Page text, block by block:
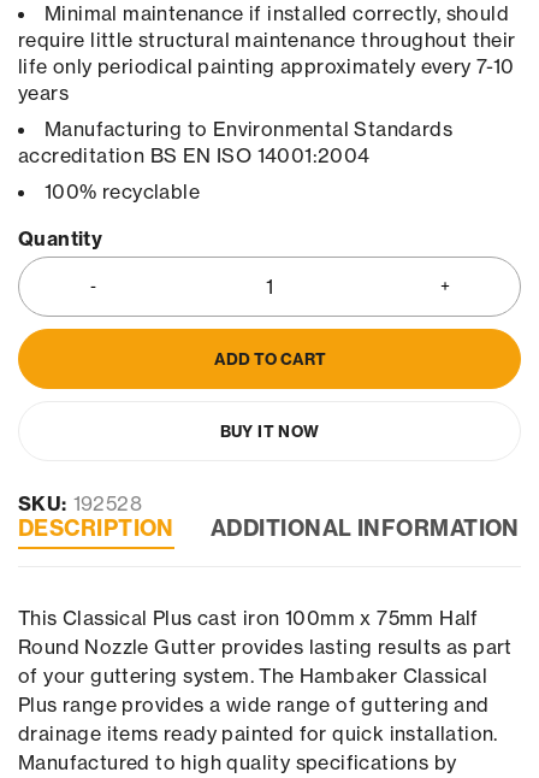
Minimal maintenance if installed correctly, should
require little structural maintenance throughout their
life only periodical painting approximately every 7-10
years
Manufacturing to Environmental Standards
accreditation BS EN ISO 14001:2004
100% recyclable
Quantity
ADD TO CART
BUY IT NOW
SKU: 192528
DESCRIPTION ADDITIONAL INFORMATION
This Classical Plus cast iron 100mm x 75mm Half
Round Nozzle Gutter provides lasting results as part
of your guttering system. The Hambaker Classical
Plus range provides a wide range of guttering and
drainage items ready painted for quick installation.
Manufactured to high quality specifications by